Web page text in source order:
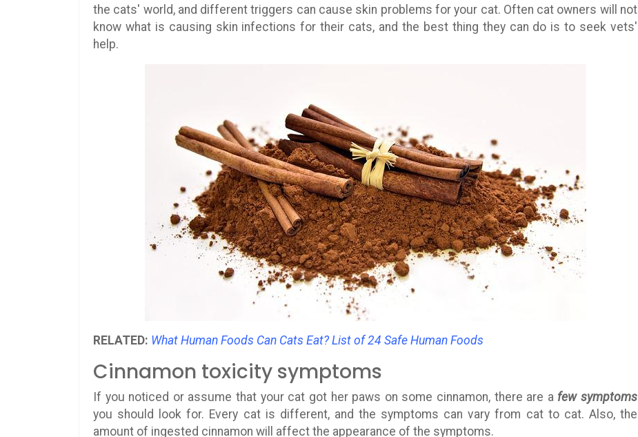
the cats' world, and different triggers can cause skin problems for your cat. Often cat owners will not
know what is causing skin infections for their cats, and the best thing they can do is to seek vets'
help.
RELATED: What Human Foods Can Cats Eat? List of 24 Safe Human Foods
Cinnamon toxicity symptoms
If you noticed or assume that your cat got her paws on some cinnamon, there are a few symptoms
you should look for. Every cat is different, and the symptoms can vary from cat to cat. Also, the
amount of ingested cinnamon will affect the appearance of the symptoms.